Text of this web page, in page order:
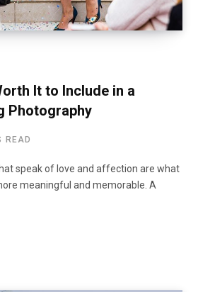
It to Include in a
Photography
READ
speak of love and affection are what
meaningful and memorable. A